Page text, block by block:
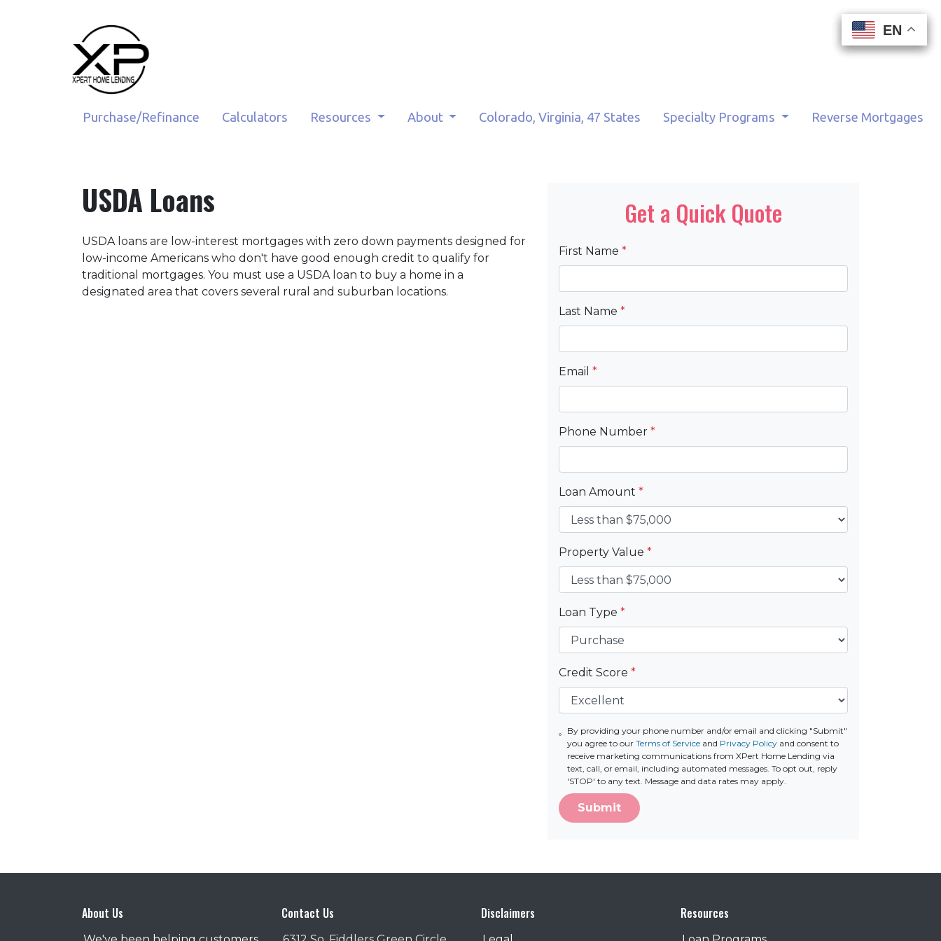
EN
EN
Purchase/Refinance Calculators Resources About Colorado, Virginia, 47 States Specialty Programs Reverse Mortgages
EN
EN
USDA Loans
USDA loans are low-interest mortgages with zero down payments designed for
low-income Americans who don't have good enough credit to qualify for
traditional mortgages. You must use a USDA loan to buy a home in a
designated area that covers several rural and suburban locations.
Get a Quick Quote
First Name *
Last Name *
Email *
Phone Number *
Loan Amount *
Property Value *
Loan Type *
Credit Score *
By providing your phone number and/or email and clicking "Submit"
you agree to ourTerms of Service and Privacy Policy and consent to
receive marketing communications from XPert Home Lending via
text, call, or email, including automated messages. To opt out, reply
'STOP' to any text. Message and data rates may apply.
Submit
About Us Contact Us Disclaimers Resources